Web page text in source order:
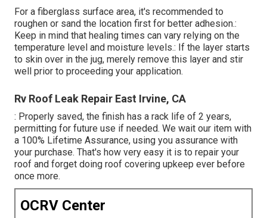
For a fiberglass surface area, it's recommended to
roughen or sand the location first for better adhesion.:
Keep in mind that healing times can vary relying on the
temperature level and moisture levels.: If the layer starts
to skin over in the jug, merely remove this layer and stir
well prior to proceeding your application.
Rv Roof Leak Repair East Irvine, CA
: Properly saved, the finish has a rack life of 2 years,
permitting for future use if needed. We wait our item with
a 100% Lifetime Assurance, using you assurance with
your purchase. That's how very easy it is to repair your
roof and forget doing roof covering upkeep ever before
once more.
OCRV Center